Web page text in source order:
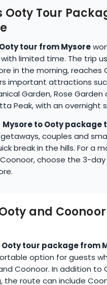
Ooty Tour
tour from Mysore
limited time. The trip
in the morning, reaches
important attractions
Garden, Rose Garden
Peak, with an overnight
Mysore to Ooty package
couples and
break in the hills. For a
choose the 3-
and
Ooty tour package from
option for guests
Coonoor. In addition to
the route can include